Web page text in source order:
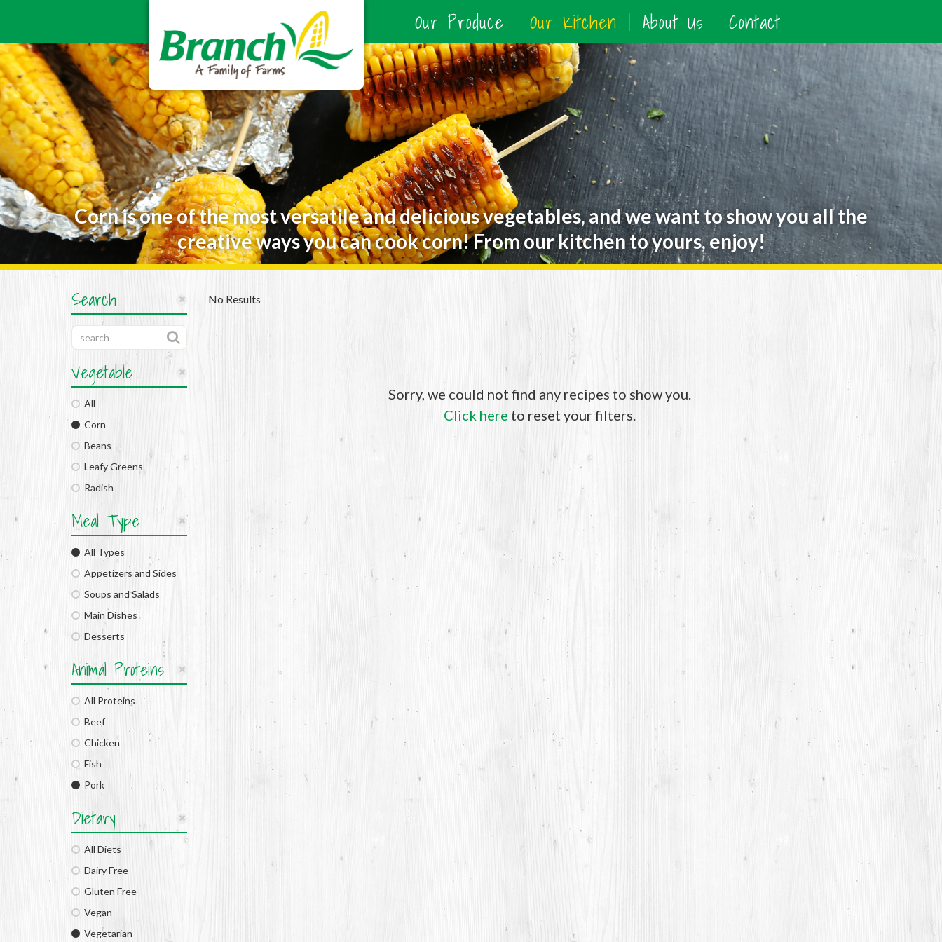
Our Produce Our Kitchen About Us Contact
Corn is one of the most versatile and delicious vegetables, and we want to show you all the
creative ways you can cook corn! From our kitchen to yours, enjoy!
Search
Vegetable
All
Corn
Beans
Leafy Greens
Radish
Meal Type
All Types
Appetizers and Sides
Soups and Salads
Main Dishes
Desserts
Animal Proteins
All Proteins
Beef
Chicken
Fish
Pork
Dietary
All Diets
Dairy Free
Gluten Free
Vegan
Vegetarian
No Results
Sorry, we could not find any recipes to show you.
Click here to reset your filters.